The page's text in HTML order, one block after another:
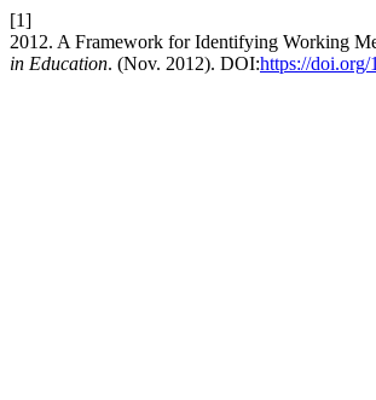
[1]
2012. A Framework for Identifying Working
in Education. (Nov. 2012). DOI:https://doi.org/